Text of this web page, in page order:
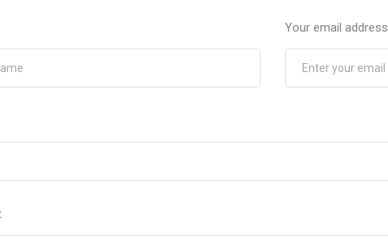
Your email address